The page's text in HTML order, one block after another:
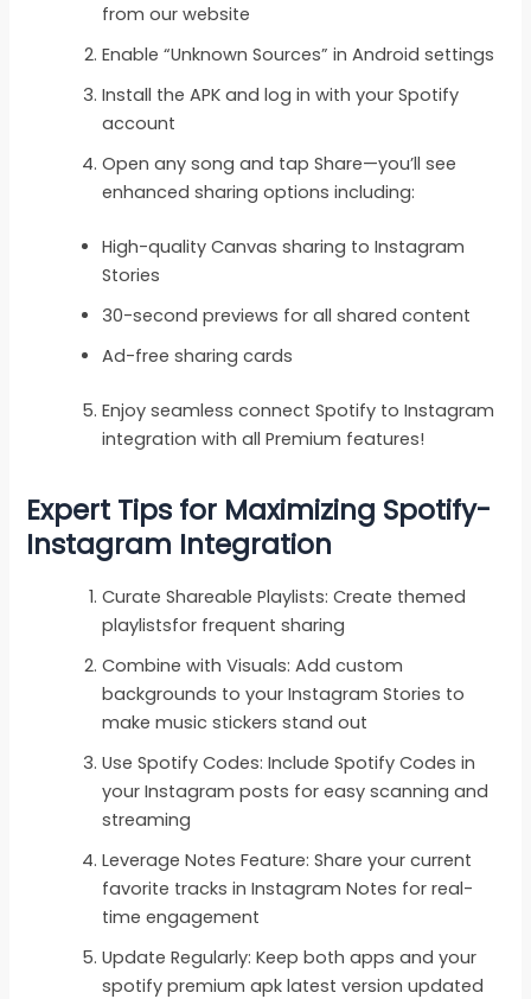
from our website
Enable “Unknown Sources” in Android settings
Install the APK and log in with your Spotify
account
Open any song and tap Share—you’ll see
enhanced sharing options including:
High-quality Canvas sharing to Instagram
Stories
30-second previews for all shared content
Ad-free sharing cards
Enjoy seamless connect Spotify to Instagram
integration with all Premium features!
Expert Tips for Maximizing Spotify-
Instagram Integration
Curate Shareable Playlists: Create themed
playlistsfor frequent sharing
Combine with Visuals: Add custom
backgrounds to your Instagram Stories to
make music stickers stand out
Use Spotify Codes: Include Spotify Codes in
your Instagram posts for easy scanning and
streaming
Leverage Notes Feature: Share your current
favorite tracks in Instagram Notes for real-
time engagement
Update Regularly: Keep both apps and your
spotify premium apk latest version updated